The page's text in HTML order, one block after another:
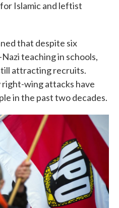
Islamic and leftist
that despite six
teaching in schools,
attracting recruits.
right-wing attacks have
in the past two decades.